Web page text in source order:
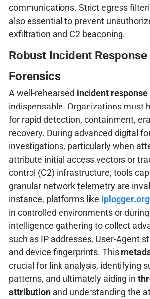
communications. Strict egress
also essential to prevent
exfiltration and C2 beaconing.
Robust Incident
Forensics
A well-rehearsed incident response
indispensable. Organizations must
for rapid detection, containment,
recovery. During advanced digital
investigations, particularly when
attribute initial access vectors or
control (C2) infrastructure, tools
granular network telemetry are
instance, platforms like iplogger.org
in controlled environments or
intelligence gathering to collect
such as IP addresses, User-Agent
and device fingerprints. This
crucial for link analysis, identifying
patterns, and ultimately aiding in
attributionand understanding the